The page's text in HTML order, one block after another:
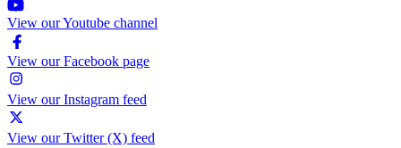
View our Youtube channel
View our Facebook page
View our Instagram feed
View our Twitter (X) feed